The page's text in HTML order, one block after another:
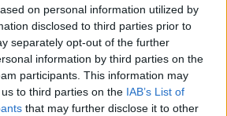
on personal information utilized by
disclosed to third parties prior to
separately opt-out of the further
information by third parties on the
participants. This information may
to third parties on the IAB’s List of
that may further disclose it to other
χώροι για να